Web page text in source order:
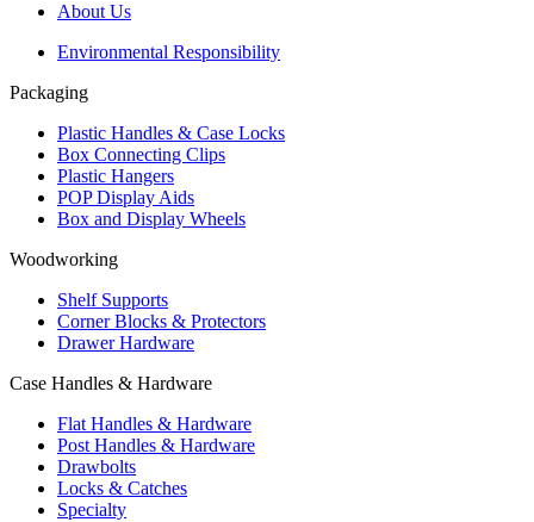
About Us
Environmental Responsibility
Packaging
Plastic Handles & Case Locks
Box Connecting Clips
Plastic Hangers
POP Display Aids
Box and Display Wheels
Woodworking
Shelf Supports
Corner Blocks & Protectors
Drawer Hardware
Case Handles & Hardware
Flat Handles & Hardware
Post Handles & Hardware
Drawbolts
Locks & Catches
Specialty